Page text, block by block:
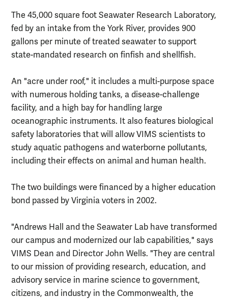
The 45,000 square foot Seawater Research Laboratory,
fed by an intake from the York River, provides 900
gallons per minute of treated seawater to support
state-mandated research on finfish and shellfish.
An "acre under roof," it includes a multi-purpose space
with numerous holding tanks, a disease-challenge
facility, and a high bay for handling large
oceanographic instruments. It also features biological
safety laboratories that will allow VIMS scientists to
study aquatic pathogens and waterborne pollutants,
including their effects on animal and human health.
The two buildings were financed by a higher education
bond passed by Virginia voters in 2002.
"Andrews Hall and the Seawater Lab have transformed
our campus and modernized our lab capabilities," says
VIMS Dean and Director John Wells. "They are central
to our mission of providing research, education, and
advisory service in marine science to government,
citizens, and industry in the Commonwealth, the